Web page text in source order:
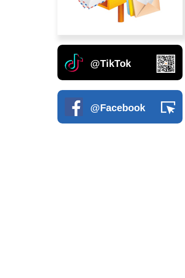
@TikTok
@Facebook